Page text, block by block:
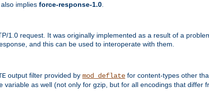
implies force-response-1.0.
1.0 request. It was originally implemented as a result of a
and this can be used to interoperate with them.
output filter provided by mod_deflate for content-types other
variable as well (not only for gzip, but for all encodings that differ